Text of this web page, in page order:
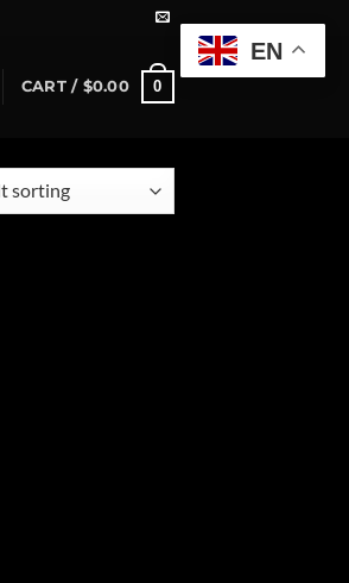
CART / $0.00 0
EN